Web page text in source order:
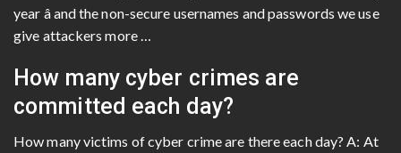
year â and the non-secure usernames and passwords we use
give attackers more …
How many cyber crimes are
committed each day?
How many victims of cyber crime are there each day? A: At